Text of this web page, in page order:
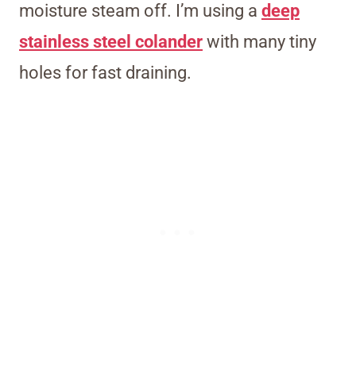
moisture steam off. I’m using a deep
stainless steel colander with many tiny
holes for fast draining.